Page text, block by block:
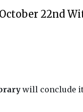
22nd
will conclude